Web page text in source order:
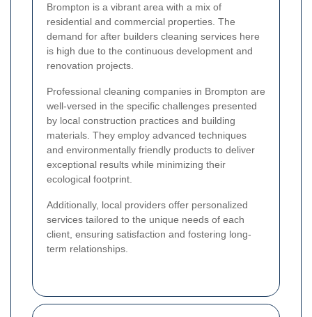
Brompton is a vibrant area with a mix of
residential and commercial properties. The
demand for after builders cleaning services here
is high due to the continuous development and
renovation projects.
Professional cleaning companies in Brompton are
well-versed in the specific challenges presented
by local construction practices and building
materials. They employ advanced techniques
and environmentally friendly products to deliver
exceptional results while minimizing their
ecological footprint.
Additionally, local providers offer personalized
services tailored to the unique needs of each
client, ensuring satisfaction and fostering long-
term relationships.